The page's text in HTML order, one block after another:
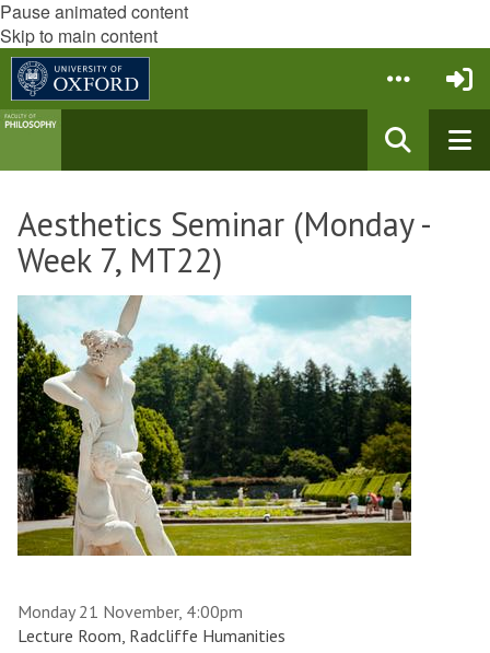
Pause animated content
Skip to main content
Aesthetics Seminar (Monday -
Week 7, MT22)
Monday 21 November, 4:00pm
Lecture Room, Radcliffe Humanities